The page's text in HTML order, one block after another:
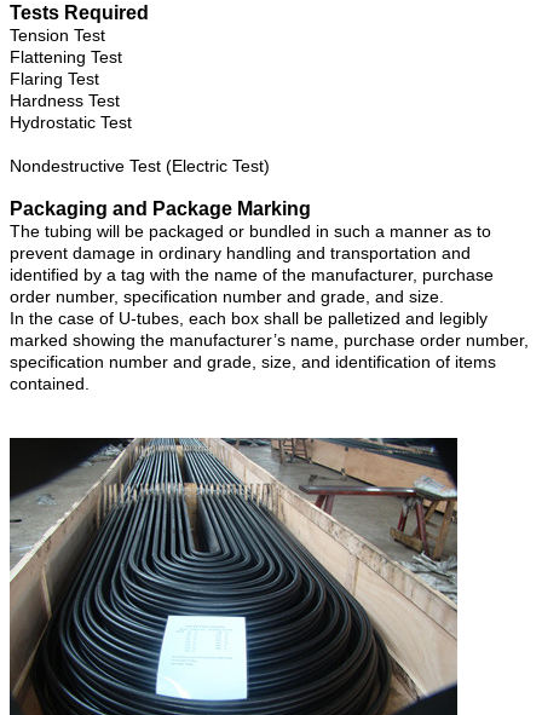
Tests Required
Tension Test
Flattening Test
Flaring Test
Hardness Test
Hydrostatic Test
Nondestructive Test (Electric Test)
Packaging and Package Marking
The tubing will be packaged or bundled in such a manner as to
prevent damage in ordinary handling and transportation and
identified by a tag with the name of the manufacturer, purchase
order number, specification number and grade, and size.
In the case of U-tubes, each box shall be palletized and legibly
marked showing the manufacturer’s name, purchase order number,
specification number and grade, size, and identification of items
contained.